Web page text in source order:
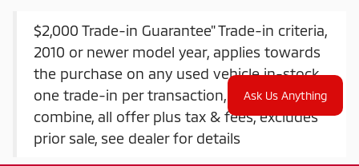
$2,000 Trade-in Guarantee" Trade-in criteria,
2010 or newer model year, applies towards
the purchase on any used vehicle in-stock,
one trade-in per transaction, offers do not
combine, all offer plus tax & fees, excludes
prior sale, see dealer for details
Ask Us Anything